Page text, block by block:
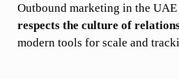
Outbound marketing in the
respects the culture of
modern tools for scale and